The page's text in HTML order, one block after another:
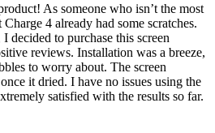
As someone who isn’t the most
4 already had some scratches.
decided to purchase this screen
reviews. Installation was a breeze,
to worry about. The screen
it dried. I have no issues using the
satisfied with the results so far.